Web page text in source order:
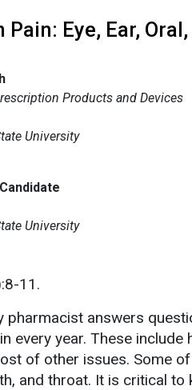
Pain: Eye, Ear,
Products and Devices
University
University
11.
pharmacist answers
every year. These include
of other issues. Some
and throat. It is critical